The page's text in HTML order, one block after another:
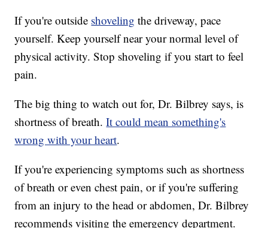
If you're outside shoveling the driveway, pace
yourself. Keep yourself near your normal level of
physical activity. Stop shoveling if you start to feel
pain.
The big thing to watch out for, Dr. Bilbrey says, is
shortness of breath.It could mean something's
wrong with your heart.
If you're experiencing symptoms such as shortness
of breath or even chest pain, or if you're suffering
from an injury to the head or abdomen, Dr. Bilbrey
recommends visiting the emergency department.